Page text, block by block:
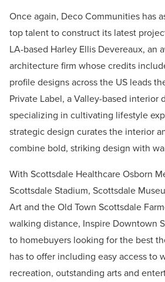
Once again, Deco Communities has
top talent to construct its latest
LA-based Harley Ellis Devereaux, an
architecture firm whose credits
profile designs across the US leads
Private Label, a Valley-based interior
specializing in cultivating lifestyle
strategic design curates the interior
combine bold, striking design with
With Scottsdale Healthcare Osborn
Scottsdale Stadium, Scottsdale
Art and the Old Town Scottsdale
walking distance, Inspire Downtown
to homebuyers looking for the best
has to offer including easy access to
recreation, outstanding arts and